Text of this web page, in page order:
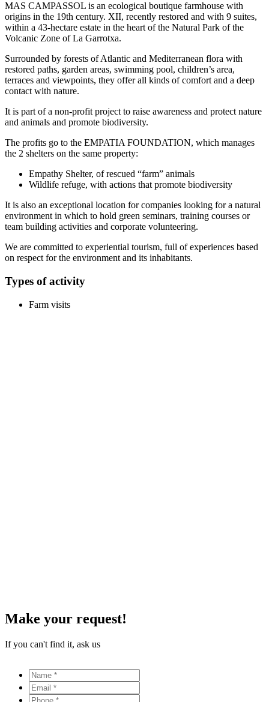
MAS CAMPASSOL is an ecological boutique farmhouse with
origins in the 19th century. XII, recently restored and with 9 suites,
within a 43-hectare estate in the heart of the Natural Park of the
Volcanic Zone of La Garrotxa.
Surrounded by forests of Atlantic and Mediterranean flora with
restored paths, garden areas, swimming pool, children’s area,
terraces and viewpoints, they offer all kinds of comfort and a deep
contact with nature.
It is part of a non-profit project to raise awareness and protect nature
and animals and promote biodiversity.
The profits go to the EMPATIA FOUNDATION, which manages
the 2 shelters on the same property:
Empathy Shelter, of rescued “farm” animals
Wildlife refuge, with actions that promote biodiversity
It is also an exceptional location for companies looking for a natural
environment in which to hold green seminars, training courses or
team building activities and corporate volunteering.
We are committed to experiential tourism, full of experiences based
on respect for the environment and its inhabitants.
Types of activity
Farm visits
Make your request!
If you can't find it, ask us